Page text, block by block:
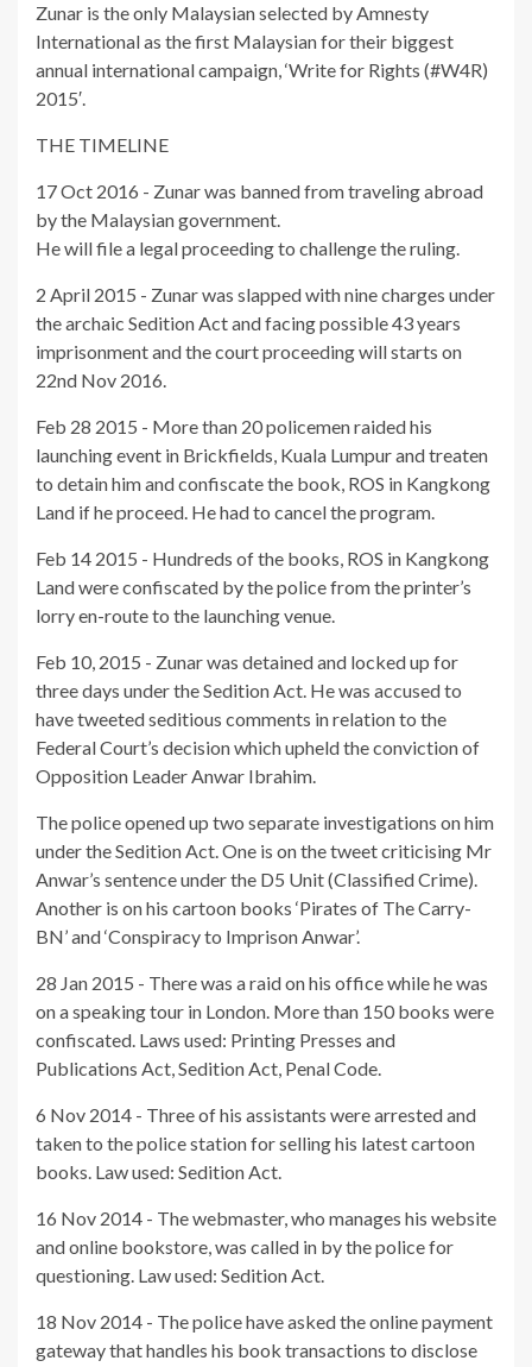
Zunar is the only Malaysian selected by Amnesty
International as the first Malaysian for their biggest
annual international campaign, ‘Write for Rights (#W4R)
2015′.
THE TIMELINE
17 Oct 2016 - Zunar was banned from traveling abroad
by the Malaysian government.
He will file a legal proceeding to challenge the ruling.
2 April 2015 - Zunar was slapped with nine charges under
the archaic Sedition Act and facing possible 43 years
imprisonment and the court proceeding will starts on
22nd Nov 2016.
Feb 28 2015 - More than 20 policemen raided his
launching event in Brickfields, Kuala Lumpur and treaten
to detain him and confiscate the book, ROS in Kangkong
Land if he proceed. He had to cancel the program.
Feb 14 2015 - Hundreds of the books, ROS in Kangkong
Land were confiscated by the police from the printer’s
lorry en-route to the launching venue.
Feb 10, 2015 - Zunar was detained and locked up for
three days under the Sedition Act. He was accused to
have tweeted seditious comments in relation to the
Federal Court’s decision which upheld the conviction of
Opposition Leader Anwar Ibrahim.
The police opened up two separate investigations on him
under the Sedition Act. One is on the tweet criticising Mr
Anwar’s sentence under the D5 Unit (Classified Crime).
Another is on his cartoon books ‘Pirates of The Carry-
BN’ and ‘Conspiracy to Imprison Anwar’.
28 Jan 2015 - There was a raid on his office while he was
on a speaking tour in London. More than 150 books were
confiscated. Laws used: Printing Presses and
Publications Act, Sedition Act, Penal Code.
6 Nov 2014 - Three of his assistants were arrested and
taken to the police station for selling his latest cartoon
books. Law used: Sedition Act.
16 Nov 2014 - The webmaster, who manages his website
and online bookstore, was called in by the police for
questioning. Law used: Sedition Act.
18 Nov 2014 - The police have asked the online payment
gateway that handles his book transactions to disclose